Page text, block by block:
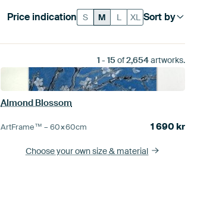
Sort by
Price indication S M L XL
1 - 15of2,654artworks.
Almond Blossom
ArtFrame™ –60×60cm 1 690 kr
Choose your own size& material